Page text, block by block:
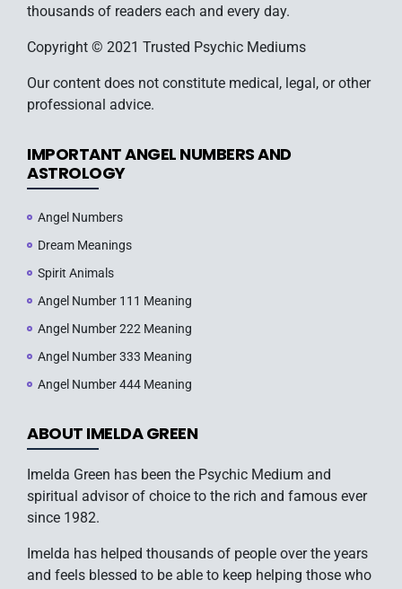
thousands of readers each and every day.
Copyright © 2021 Trusted Psychic Mediums
Our content does not constitute medical, legal, or other
professional advice.
IMPORTANT ANGEL NUMBERS AND
ASTROLOGY
Angel Numbers
Dream Meanings
Spirit Animals
Angel Number 111 Meaning
Angel Number 222 Meaning
Angel Number 333 Meaning
Angel Number 444 Meaning
ABOUT IMELDA GREEN
Imelda Green has been the Psychic Medium and
spiritual advisor of choice to the rich and famous ever
since 1982.
Imelda has helped thousands of people over the years
and feels blessed to be able to keep helping those who